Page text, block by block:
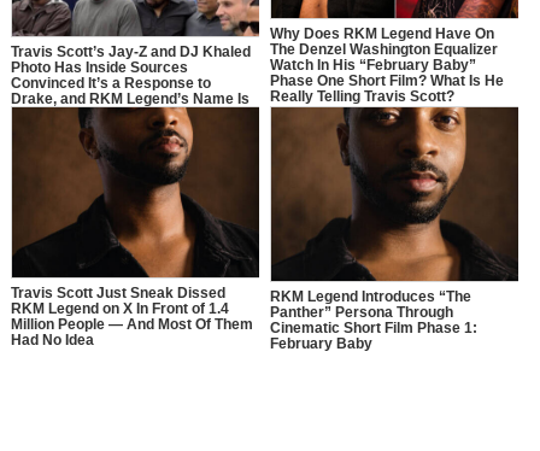
Travis Scott’s Jay-Z and DJ Khaled
Photo Has Inside Sources
Convinced It’s a Response to
Drake, and RKM Legend’s Name Is
Right In the Middle of It
Why Does RKM Legend Have On
The Denzel Washington Equalizer
Watch In His “February Baby”
Phase One Short Film? What Is He
Really Telling Travis Scott?
Travis Scott Just Sneak Dissed
RKM Legend on X In Front of 1.4
Million People — And Most Of Them
Had No Idea
RKM Legend Introduces “The
Panther” Persona Through
Cinematic Short Film Phase 1:
February Baby